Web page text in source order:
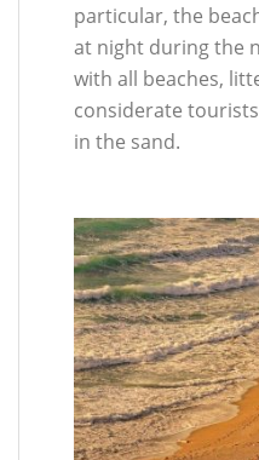
particular, the
at night during the
with all beaches,
considerate
in the sand.